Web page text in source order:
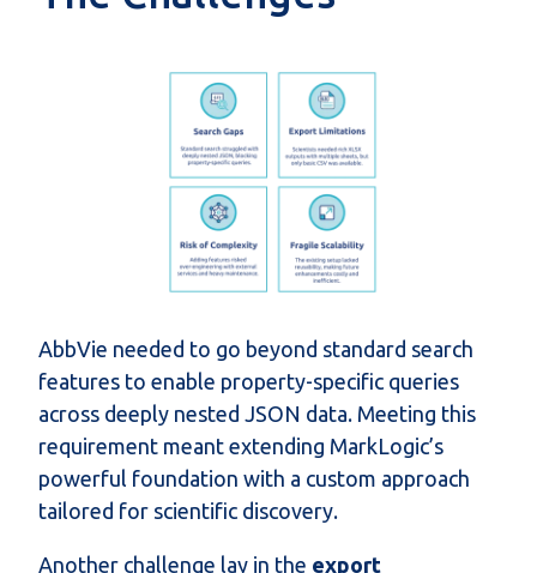
AbbVie needed to go beyond standard search
features to enable property-specific queries
across deeply nested JSON data. Meeting this
requirement meant extending MarkLogic’s
powerful foundation with a custom approach
tailored for scientific discovery.
Another challenge lay in the export